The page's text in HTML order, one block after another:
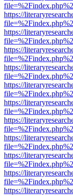
https://
https://
https://
https://
https://
https://
https://
https://
https://
https://
https://